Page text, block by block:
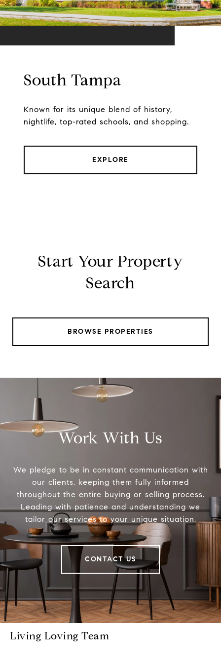
South Tampa
Known for its unique blend of history,
nightlife, top-rated schools, and shopping.
EXPLORE
Start Your Property
Search
BROWSE PROPERTIES
Work With Us
We pledge to be in constant communication with
our clients, keeping them fully informed
throughout the entire buying or selling process.
Leading with patience and understanding we
tailor our services to your unique situation.
CONTACT US
Living Loving Team